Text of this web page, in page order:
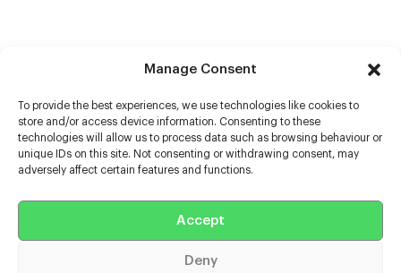
Manage Consent
To provide the best experiences, we use technologies like cookies to
store and/or access device information. Consenting to these
technologies will allow us to process data such as browsing behaviour or
unique IDs on this site. Not consenting or withdrawing consent, may
adversely affect certain features and functions.
Accept
Deny
Help